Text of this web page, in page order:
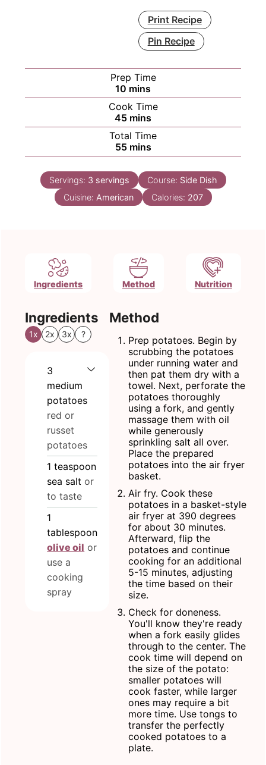
Print Recipe
Pin Recipe
Prep Time
10 minutes
mins
Cook Time
45minutes
mins
Total Time
55minutes
mins
Servings: 3 servings Course: Side Dish
Cuisine: American Calories: 207
Ingredients Method Nutrition
Ingredients
1x 2x 3x ?
3
medium
potatoes
red or
russet
potatoes
1 teaspoon
sea salt or
to taste
1
tablespoon
olive oil or
use a
cooking
spray
Method
Prep potatoes. Begin by
scrubbing the potatoes
under running water and
then pat them dry with a
towel. Next, perforate the
potatoes thoroughly
using a fork, and gently
massage them with oil
while generously
sprinkling salt all over.
Place the prepared
potatoes into the air fryer
basket.
Air fry. Cook these
potatoes in a basket-style
air fryer at 390 degrees
for about 30 minutes.
Afterward, flip the
potatoes and continue
cooking for an additional
5-15 minutes, adjusting
the time based on their
size.
Check for doneness.
You'll know they're ready
when a fork easily glides
through to the center. The
cook time will depend on
the size of the potato:
smaller potatoes will
cook faster, while larger
ones may require a bit
more time. Use tongs to
transfer the perfectly
cooked potatoes to a
plate.